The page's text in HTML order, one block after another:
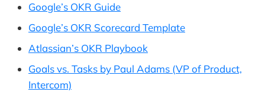
Google’s OKR Guide
Google’s OKR Scorecard Template
Atlassian’s OKR Playbook
Goals vs. Tasks by Paul Adams (VP of Product,
Intercom)